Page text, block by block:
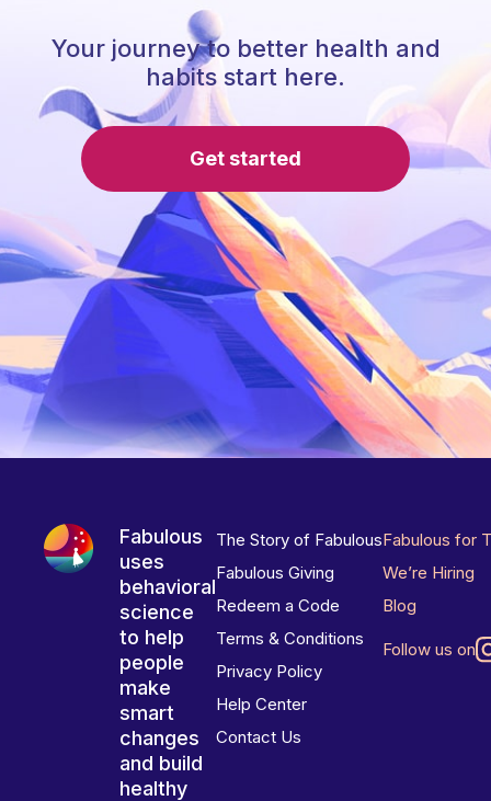
Your journey to better health and
habits start here.
Get started
Fabulous
uses
behavioral
science
to help
people
make
smart
changes
and build
healthy
The Story of Fabulous
Fabulous Giving
Redeem a Code
Terms & Conditions
Privacy Policy
Help Center
Contact Us
Fabulous for
We’re Hiring
Blog
Follow us on